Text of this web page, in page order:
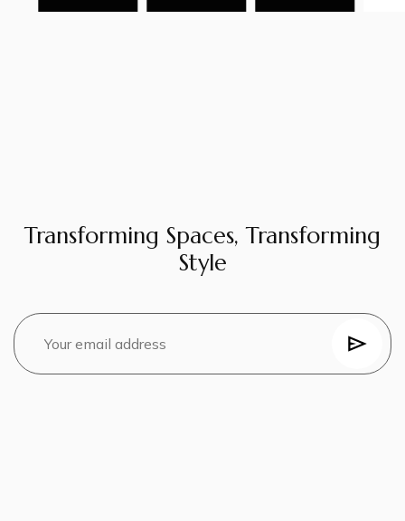
Transforming Spaces, Transforming
Style